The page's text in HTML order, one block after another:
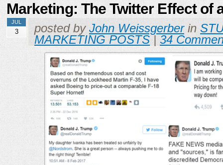
Marketing: The Twitter Effect of
JUL
3 posted by John Weissgerberin
MARKETING POSTS |34